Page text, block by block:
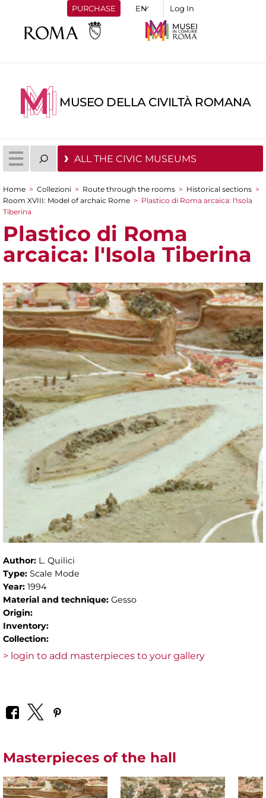
PURCHASE Log In
MUSEO DELLA CIVILTÀ ROMANA
ALL THE CIVIC MUSEUMS
You are here
Home > Collezioni > Route through the rooms > Historical sections >
Room XVIII: Model of archaic Rome > Plastico di Roma arcaica: l'Isola
Tiberina
Plastico di Roma
arcaica: l'Isola Tiberina
Author: L. Quilici
Type: Scale Mode
Year: 1994
Material and technique: Gesso
Origin:
Inventory:
Collection:
> login to add masterpieces to your gallery
Masterpieces of the hall